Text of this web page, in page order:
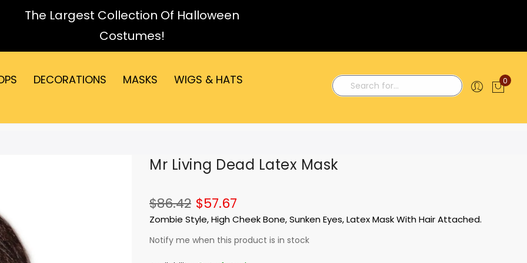
The Largest Collection Of Halloween
Costumes!
DECORATIONS MASKS
WIGS & HATS
Search
0
Mr Living Dead Latex Mask
$57.67
$86.42
Zombie Style, High Cheek Bone, Sunken Eyes, Latex Mask With Hair Attached.
Notify me when this product is in stock